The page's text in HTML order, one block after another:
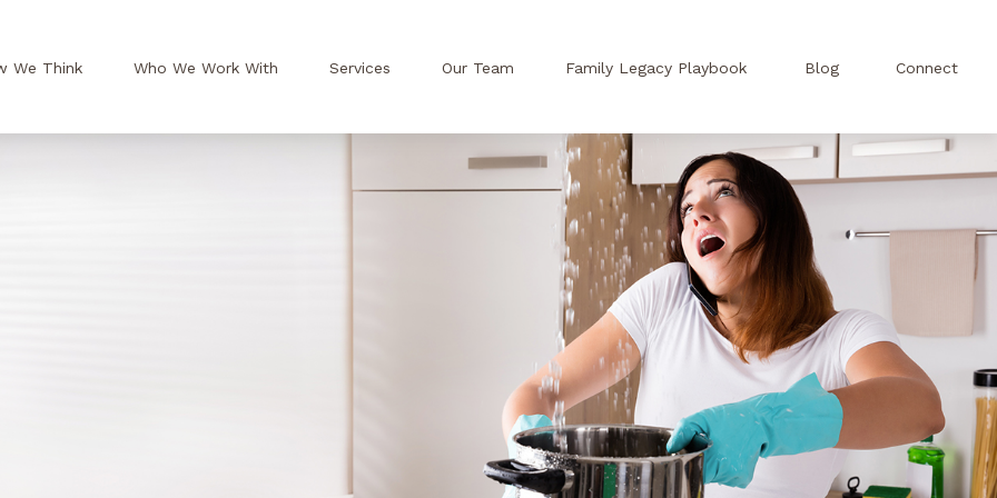
We Think Who We Work With Services Our Team Family Legacy Playbook Blog Connect